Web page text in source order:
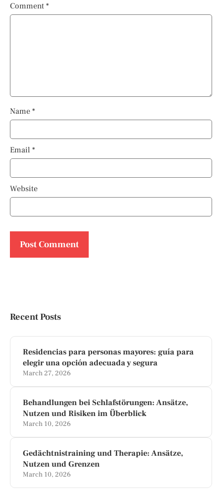
Comment *
Name *
Email *
Website
Recent Posts
Residencias para personas mayores: guía para
elegir una opción adecuada y segura
March 27, 2026
Behandlungen bei Schlafstörungen: Ansätze,
Nutzen und Risiken im Überblick
March 10, 2026
Gedächtnistraining und Therapie: Ansätze,
Nutzen und Grenzen
March 10, 2026